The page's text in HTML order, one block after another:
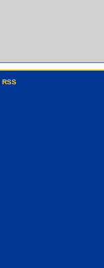
RSS